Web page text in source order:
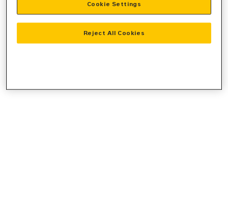
information).
Reject All Cookies
Cookie Settings